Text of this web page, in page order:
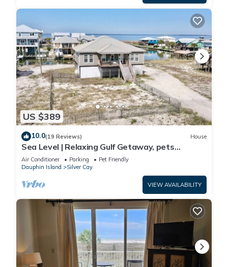
US $389
10.0(19 Reviews) House
Sea Level | Relaxing Gulf Getaway, pets
welcome
Air Conditioner Parking
Pet Friendly
Dauphin Island
Silver Cay
VIEW AVAILABILITY